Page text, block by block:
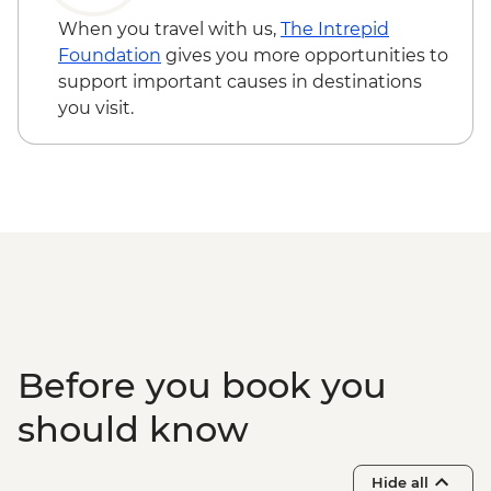
When you travel with us, The Intrepid
Foundation gives you more opportunities to
support important causes in destinations
you visit.
Before you book you
should know
Hide all